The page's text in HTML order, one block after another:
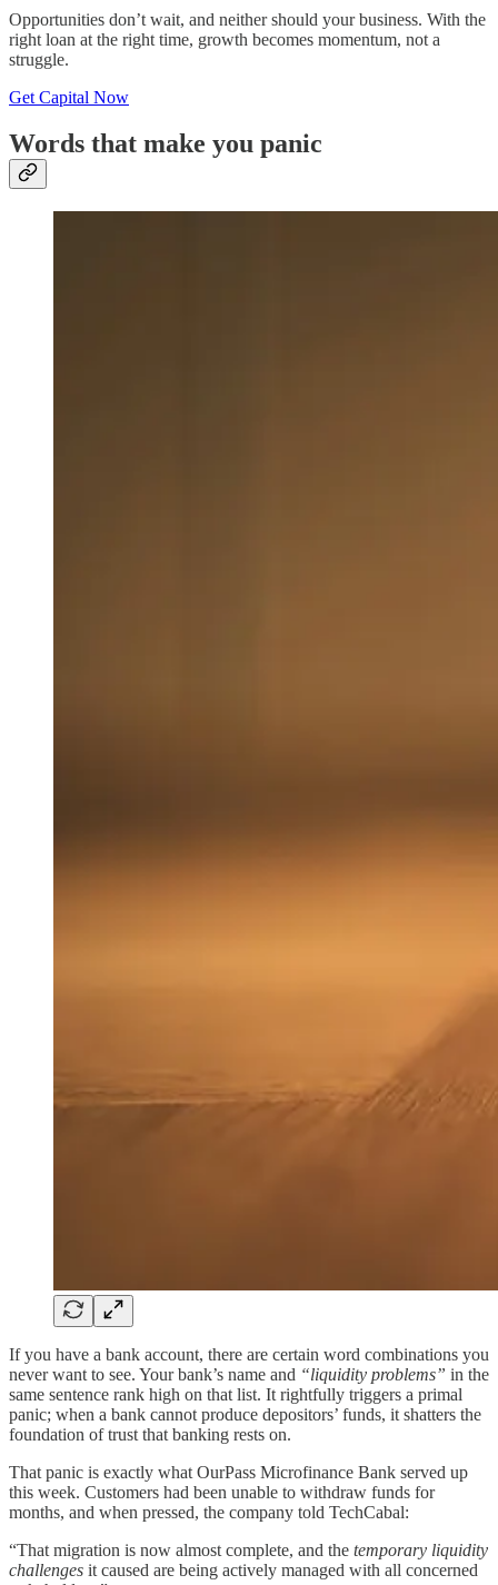
Opportunities don’t wait, and neither should your business. With the
right loan at the right time, growth becomes momentum, not a
struggle.
Get Capital Now
Words that make you panic
If you have a bank account, there are certain word combinations you
never want to see. Your bank’s name and “liquidity problems” in the
same sentence rank high on that list. It rightfully triggers a primal
panic; when a bank cannot produce depositors’ funds, it shatters the
foundation of trust that banking rests on.
That panic is exactly what OurPass Microfinance Bank served up
this week. Customers had been unable to withdraw funds for
months, and when pressed, the company told TechCabal:
“That migration is now almost complete, and the temporary liquidity
challenges it caused are being actively managed with all concerned